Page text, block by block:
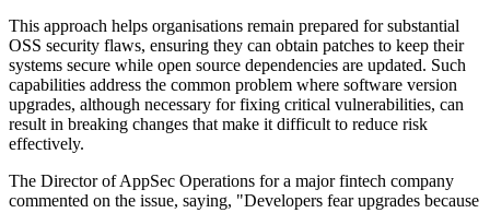
This approach helps organisations remain prepared for substantial
OSS security flaws, ensuring they can obtain patches to keep their
systems secure while open source dependencies are updated. Such
capabilities address the common problem where software version
upgrades, although necessary for fixing critical vulnerabilities, can
result in breaking changes that make it difficult to reduce risk
effectively.
The Director of AppSec Operations for a major fintech company
commented on the issue, saying, "Developers fear upgrades because